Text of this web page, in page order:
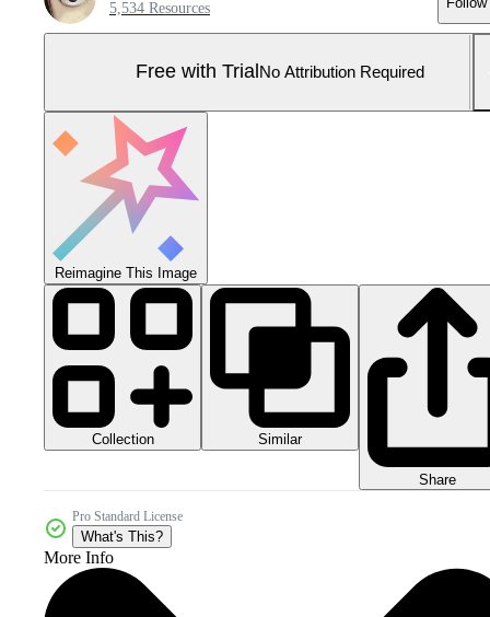
5,534 Resources
Free with Trial No Attribution Required
Reimagine This Image
Collection Similar
Share
Pro Standard License
What's This?
More Info